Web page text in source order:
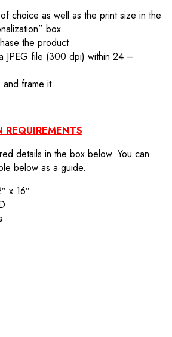
choice as well as the print size in the
box
the product
JPEG file (300 dpi) within 24 –
frame it
details in the box below. You can
below as a guide.
x 16″